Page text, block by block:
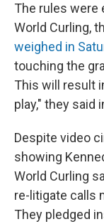
The rules were
World Curling,
weighed in
touching the
This will result
play," they said
Despite video
showing
World Curling
re-litigate calls
They pledged